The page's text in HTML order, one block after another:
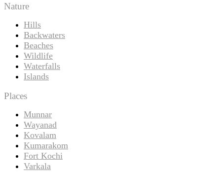
Nature
Hills
Backwaters
Beaches
Wildlife
Waterfalls
Islands
Places
Munnar
Wayanad
Kovalam
Kumarakom
Fort Kochi
Varkala